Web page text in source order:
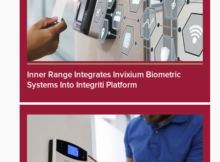
Inner Range Integrates Invixium Biometric
Systems Into Integriti Platform